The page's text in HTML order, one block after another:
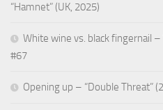
“Hamnet” (UK, 2025)
White wine vs. black fingernail –
#67
Opening up – “Double Threat”